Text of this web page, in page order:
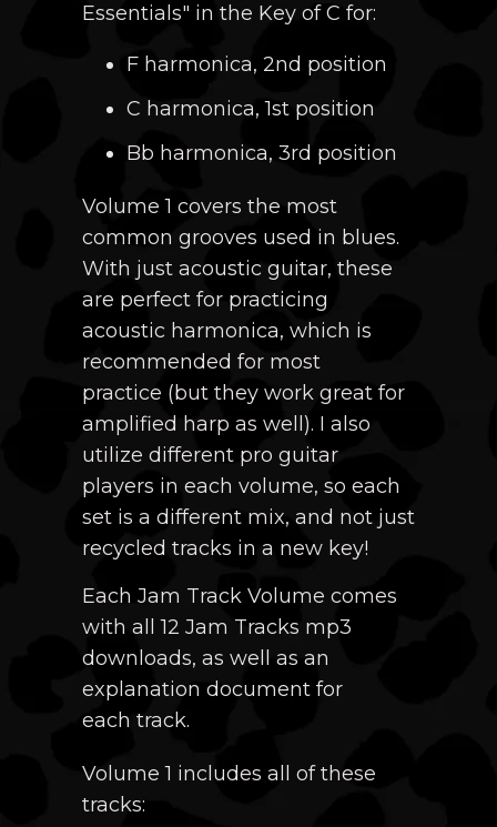
Essentials" in the Key ofC for:
F harmonica, 2nd position
C harmonica, 1st position
Bb harmonica, 3rd position
Volume 1 covers the most
common grooves used in blues.
With just acoustic guitar, these
are perfect for practicing
acoustic harmonica, which is
recommended for most
practice (but they work great for
amplified harp as well). I also
utilize different pro guitar
players in each volume, so each
set is a different mix, and not just
recycled tracks in a new key!
Each Jam Track Volume comes
with all 12 Jam Tracks mp3
downloads, as well as an
explanation document for
each track.
Volume 1 includes all of these
tracks: